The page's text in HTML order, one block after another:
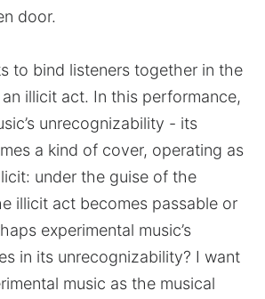
door.
to bind listeners together in the
illicit act. In this performance,
unrecognizability - its
a kind of cover, operating as
under the guise of the
illicit act becomes passable or
experimental music’s
in its unrecognizability? I want
music as the musical